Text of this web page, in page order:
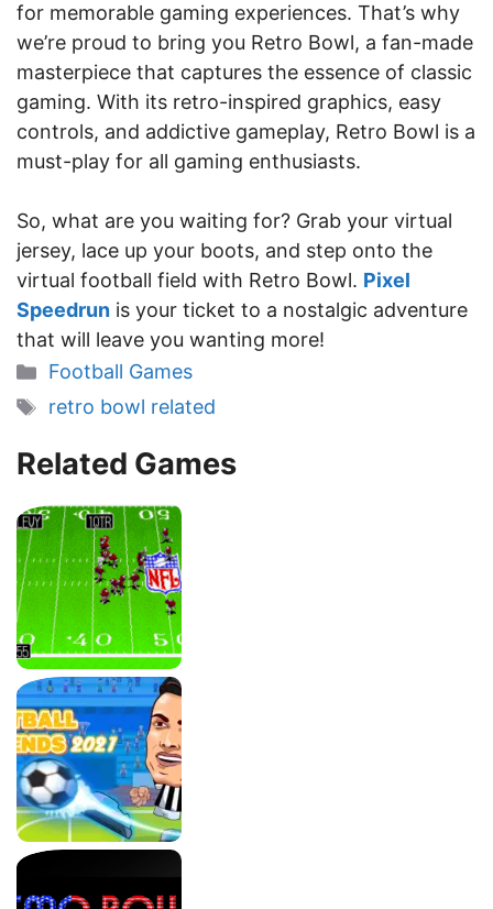
for memorable gaming experiences. That’s why
we’re proud to bring you Retro Bowl, a fan-made
masterpiece that captures the essence of classic
gaming. With its retro-inspired graphics, easy
controls, and addictive gameplay, Retro Bowl is a
must-play for all gaming enthusiasts.
So, what are you waiting for? Grab your virtual
jersey, lace up your boots, and step onto the
virtual football field with Retro Bowl. Pixel
Speedrun is your ticket to a nostalgic adventure
that will leave you wanting more!
Categories
Football Games
Tags
retro bowl related
Related Games